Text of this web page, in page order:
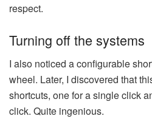
respect.
Turning off the systems
I also noticed a configurable
wheel. Later, I discovered that
shortcuts, one for a single click
click. Quite ingenious.